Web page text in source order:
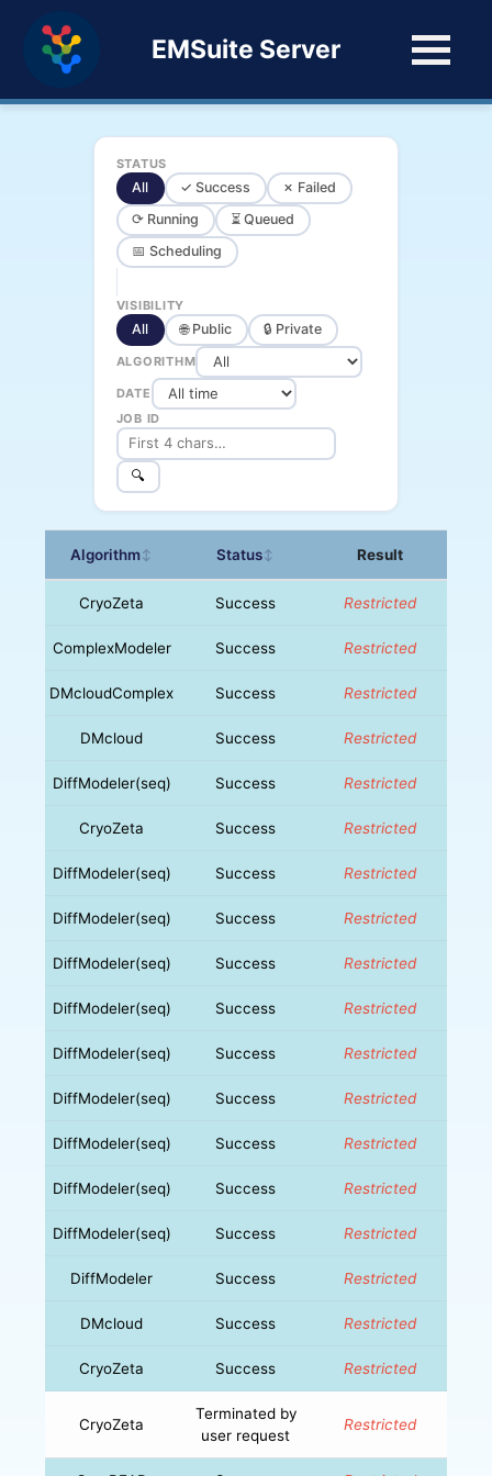
EMSuite Server
STATUS
All ✓ Success
✗ Failed
⟳ Running
⏳ Queued
📅 Scheduling
VISIBILITY
All 🌐 Public 🔒 Private
ALGORITHM
DATE
JOB ID
🔍
Algorithm↕ Status↕ Result
CryoZeta Success Restricted
ComplexModeler Success Restricted
DMcloudComplex Success Restricted
DMcloud Success Restricted
DiffModeler(seq) Success Restricted
CryoZeta Success Restricted
DiffModeler(seq) Success Restricted
DiffModeler(seq) Success Restricted
DiffModeler(seq) Success Restricted
DiffModeler(seq) Success Restricted
DiffModeler(seq) Success Restricted
DiffModeler(seq) Success Restricted
DiffModeler(seq) Success Restricted
DiffModeler(seq) Success Restricted
DiffModeler(seq) Success Restricted
DiffModeler Success Restricted
DMcloud Success Restricted
CryoZeta Success Restricted
CryoZeta
Terminated by
user request
Restricted